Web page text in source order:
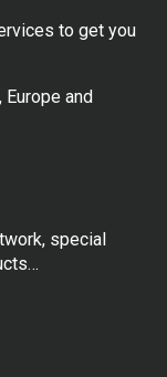
to get you
Europe and
special